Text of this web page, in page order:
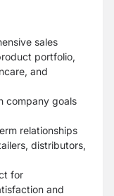
sales
portfolio,
and
company goals
relationships
distributors,
for
and